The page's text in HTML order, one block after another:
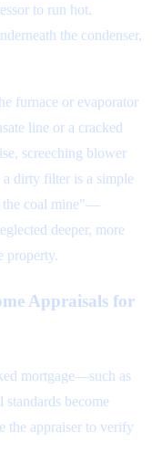
to run hot.
the condenser,
furnace or evaporator
line or a cracked
screeching blower
dirty filter is a simple
the coal mine"—
deeper, more
property.
Appraisals for
mortgage—such as
become
the appraiser to verify